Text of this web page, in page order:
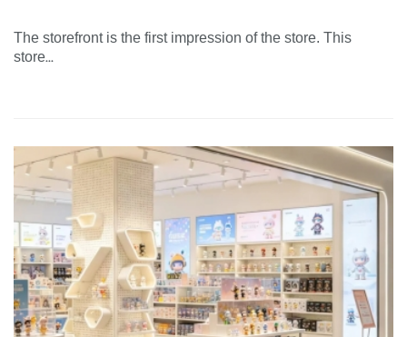
The storefront is the first impression of the store. This
store...